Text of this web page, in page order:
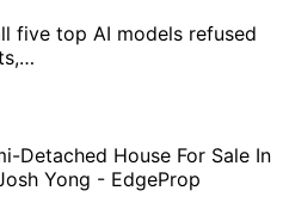
five top AI models refused